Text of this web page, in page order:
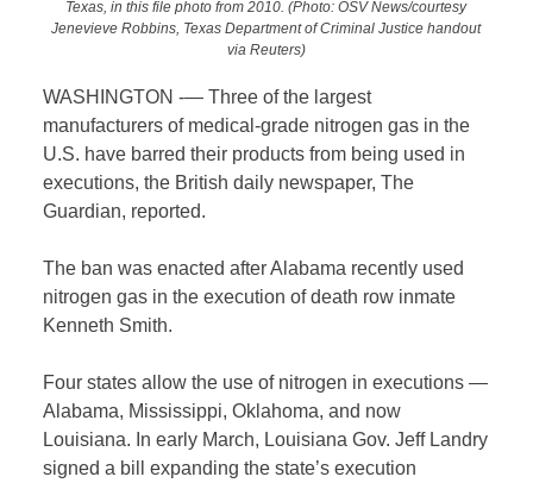
Texas, in this file photo from 2010. (Photo: OSV News/courtesy
Jenevieve Robbins, Texas Department of Criminal Justice handout
via Reuters)
WASHINGTON -— Three of the largest
manufacturers of medical-grade nitrogen gas in the
U.S. have barred their products from being used in
executions, the British daily newspaper, The
Guardian, reported.
The ban was enacted after Alabama recently used
nitrogen gas in the execution of death row inmate
Kenneth Smith.
Four states allow the use of nitrogen in executions —
Alabama, Mississippi, Oklahoma, and now
Louisiana. In early March, Louisiana Gov. Jeff Landry
signed a bill expanding the state’s execution